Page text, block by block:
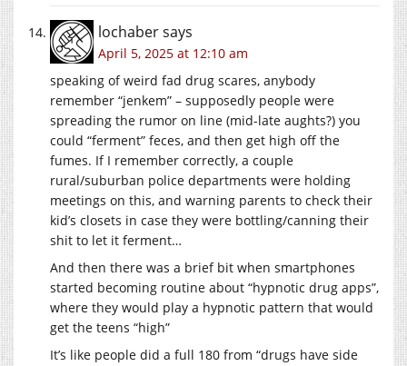
lochabersays
April 5, 2025 at 12:10 am
speaking of weird fad drug scares, anybody
remember “jenkem” – supposedly people were
spreading the rumor on line (mid-late aughts?) you
could “ferment” feces, and then get high off the
fumes. If I remember correctly, a couple
rural/suburban police departments were holding
meetings on this, and warning parents to check their
kid’s closets in case they were bottling/canning their
shit to let it ferment…
And then there was a brief bit when smartphones
started becoming routine about “hypnotic drug apps”,
where they would play a hypnotic pattern that would
get the teens “high”
It’s like people did a full 180 from “drugs have side